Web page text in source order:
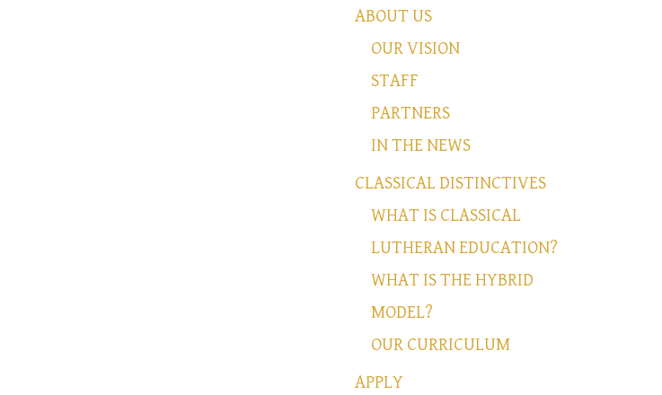
ABOUT US
OUR VISION
STAFF
PARTNERS
IN THE NEWS
CLASSICAL DISTINCTIVES
WHAT IS CLASSICAL
LUTHERAN EDUCATION?
WHAT IS THE HYBRID
MODEL?
OUR CURRICULUM
APPLY